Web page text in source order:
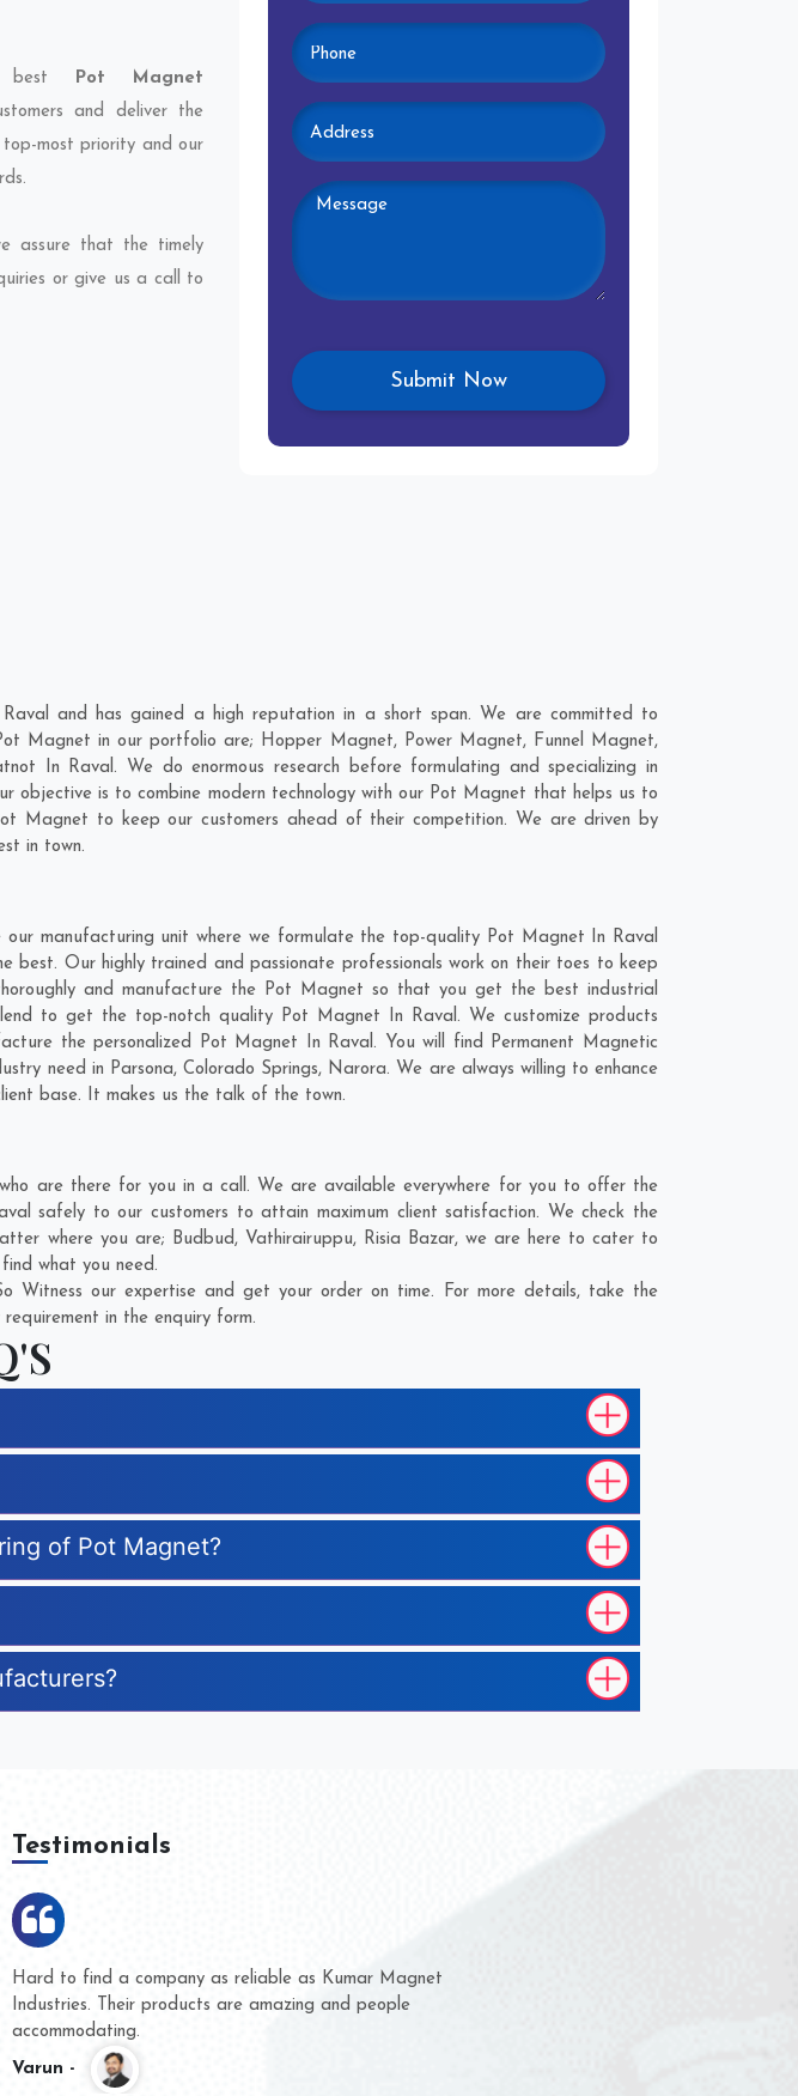
best Pot Magnet
and deliver the
most priority and our
assure that the timely
or give us a call to
and has gained a high reputation in a short span. We are committed to
Magnet in our portfolio are; Hopper Magnet, Power Magnet, Funnel Magnet,
In Raval. We do enormous research before formulating and specializing in
objective is to combine modern technology with our Pot Magnet that helps us to
Magnet to keep our customers ahead of their competition. We are driven by
in town.
manufacturing unit where we formulate the top-quality Pot Magnet In Raval
best. Our highly trained and passionate professionals work on their toes to keep
and manufacture the Pot Magnet so that you get the best industrial
to get the top-notch quality Pot Magnet In Raval. We customize products
the personalized Pot Magnet In Raval. You will find Permanent Magnetic
need in Parsona, Colorado Springs, Narora. We are always willing to enhance
base. It makes us the talk of the town.
are there for you in a call. We are available everywhere for you to offer the
safely to our customers to attain maximum client satisfaction. We check the
where you are; Budbud, Vathirairuppu, Risia Bazar, we are here to cater to
what you need.
Witness our expertise and get your order on time. For more details, take the
in the enquiry form.
of Pot Magnet?
Testimonials
We are doing business with them for several years now
and they have never given us a chance to complain
whether for product quality or for delivery time.
Kasim -